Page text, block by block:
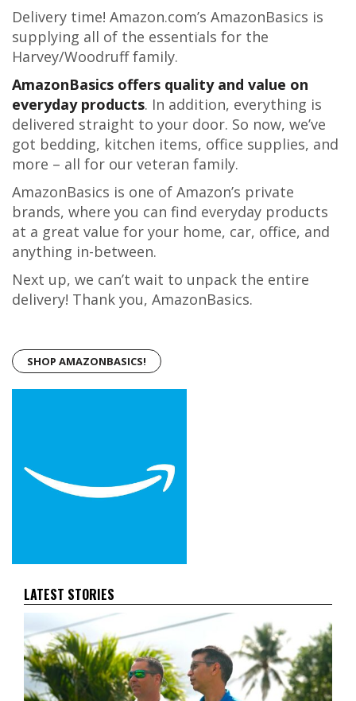
Delivery time! Amazon.com’s AmazonBasics is
supplying all of the essentials for the
Harvey/Woodruff family.
AmazonBasics offers quality and value on
everyday products. In addition, everything is
delivered straight to your door. So now, we’ve
got bedding, kitchen items, office supplies, and
more – all for our veteran family.
AmazonBasics is one of Amazon’s private
brands, where you can find everyday products
at a great value for your home, car, office, and
anything in-between.
Next up, we can’t wait to unpack the entire
delivery! Thank you, AmazonBasics.
SHOP AMAZONBASICS!
LATEST STORIES